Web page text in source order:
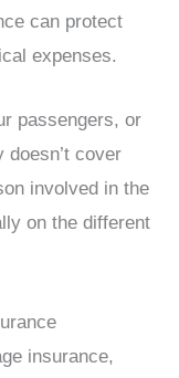
can protect
expenses.
passengers, or
cover
involved in the
on the different
insurance,